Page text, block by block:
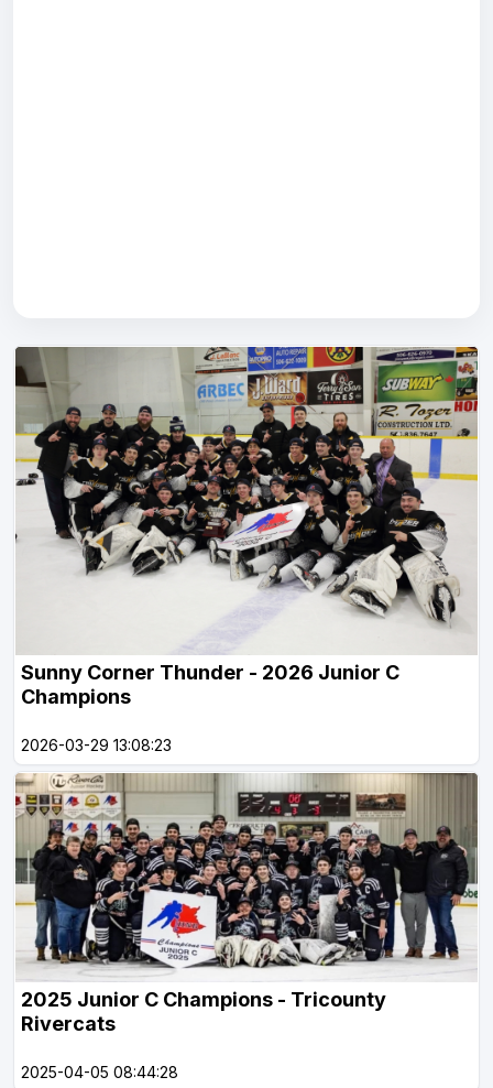
Sunny Corner Thunder - 2026 Junior C
Champions
2026-03-29 13:08:23
2025 Junior C Champions - Tricounty
Rivercats
2025-04-05 08:44:28